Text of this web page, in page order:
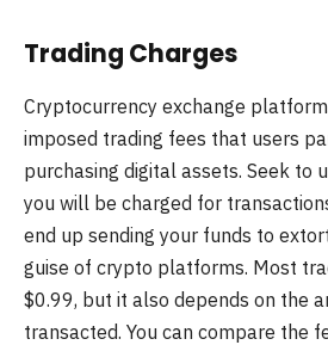
Trading Charges
Cryptocurrency exchange
imposed trading fees that users
purchasing digital assets. Seek to
you will be charged for
end up sending your funds to
guise of crypto platforms. Most
$0.99, but it also depends on the
transacted. You can compare the